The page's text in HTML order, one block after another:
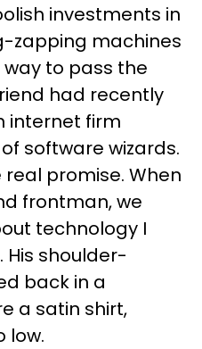
investments in
zapping machines
to pass the
had recently
internet firm
software wizards.
promise. When
frontman, we
technology I
His shoulder-
back in a
a satin shirt,
low.